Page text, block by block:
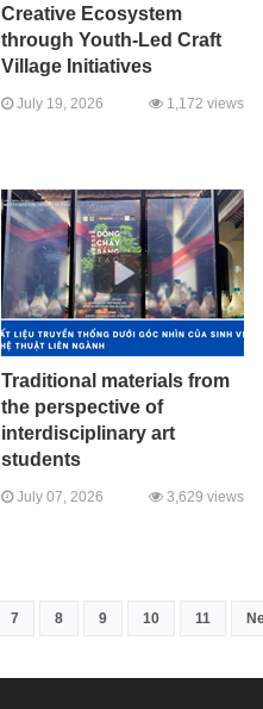
Creative Ecosystem
through Youth-Led Craft
Village Initiatives
July 19, 2026 1,172 views
Traditional materials from
the perspective of
interdisciplinary art
students
July 07, 2026 3,629 views
7 8 9 10 11